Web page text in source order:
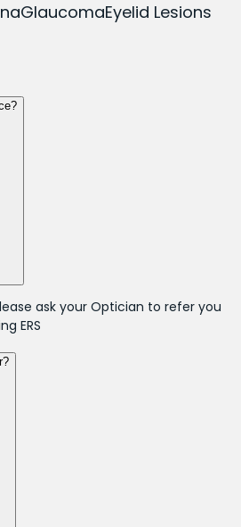
GlaucomaEyelid Lesions
ask your Optician to refer you
ERS